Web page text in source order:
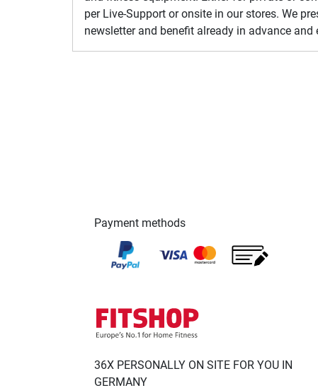
per Live-Support or onsite in our stores. We
newsletter and benefit already in advance
Payment methods
36X PERSONALLY ON SITE FOR YOU IN
GERMANY